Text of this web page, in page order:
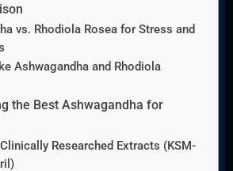
vs. Rhodiola Rosea for Stress and
Ashwagandha and Rhodiola
the Best Ashwagandha for
Researched Extracts (KSM-